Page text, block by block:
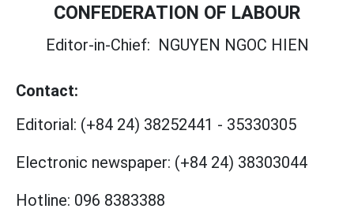
CONFEDERATION OF LABOUR
Editor-in-Chief: NGUYEN NGOC HIEN
Contact:
Editorial: (+84 24) 38252441 - 35330305
Electronic newspaper: (+84 24) 38303044
Hotline: 096 8383388